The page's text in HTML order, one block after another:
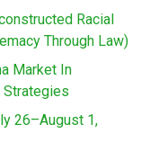
Racial
Through Law)
Market In
Strategies
26–August 1,